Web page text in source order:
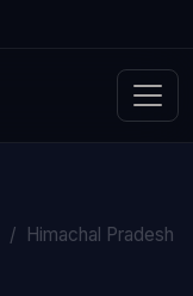
Himachal Pradesh